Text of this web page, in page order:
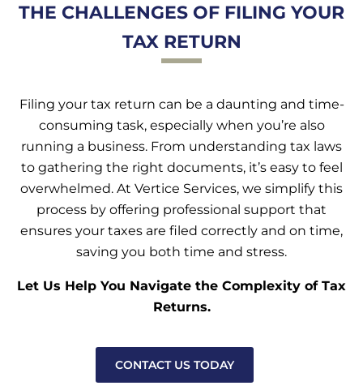
THE CHALLENGES OF FILING YOUR
TAX RETURN
Filing your tax return can be a daunting and time-
consuming task, especially when you’re also
running a business. From understanding tax laws
to gathering the right documents, it’s easy to feel
overwhelmed. At Vertice Services, we simplify this
process by offering professional support that
ensures your taxes are filed correctly and on time,
saving you both time and stress.
Let Us Help You Navigate the Complexity of Tax
Returns.
CONTACT US TODAY